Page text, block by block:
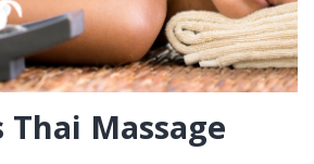
Thai Massage